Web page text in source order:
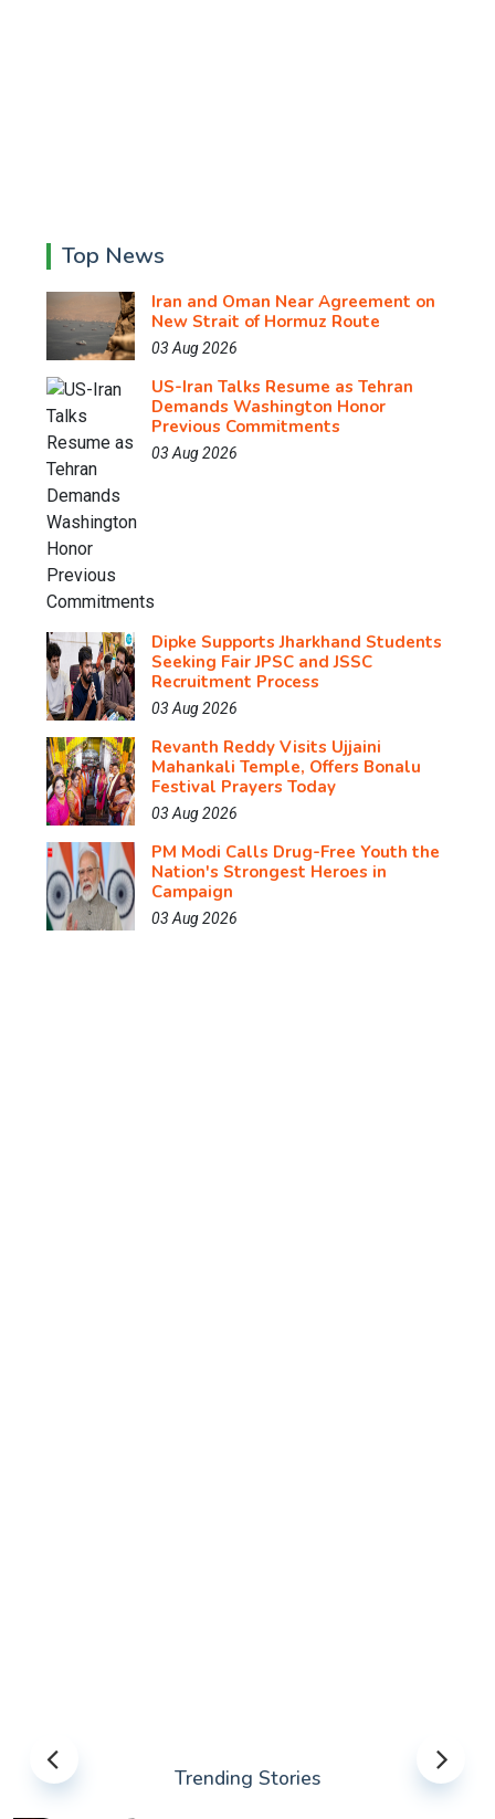
Top News
Iran and Oman Near Agreement on
New Strait of Hormuz Route
03 Aug 2026
US-Iran Talks Resume as Tehran
Demands Washington Honor
Previous Commitments
03 Aug 2026
Dipke Supports Jharkhand Students
Seeking Fair JPSC and JSSC
Recruitment Process
03 Aug 2026
Revanth Reddy Visits Ujjaini
Mahankali Temple, Offers Bonalu
Festival Prayers Today
03 Aug 2026
PM Modi Calls Drug-Free Youth the
Nation's Strongest Heroes in
Campaign
03 Aug 2026
Trending Stories